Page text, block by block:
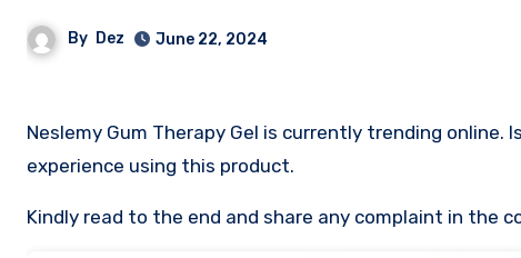
By Dez June 22, 2024
Neslemy Gum Therapy Gel is currently trending online.
experience using this product.
Kindly read to the end and share any complaint in the